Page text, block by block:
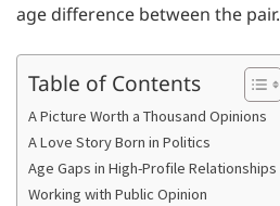
age difference between the pair.
Table of Contents
A Picture Worth a Thousand Opinions
A Love Story Born in Politics
Age Gaps in High-Profile Relationships
Working with Public Opinion